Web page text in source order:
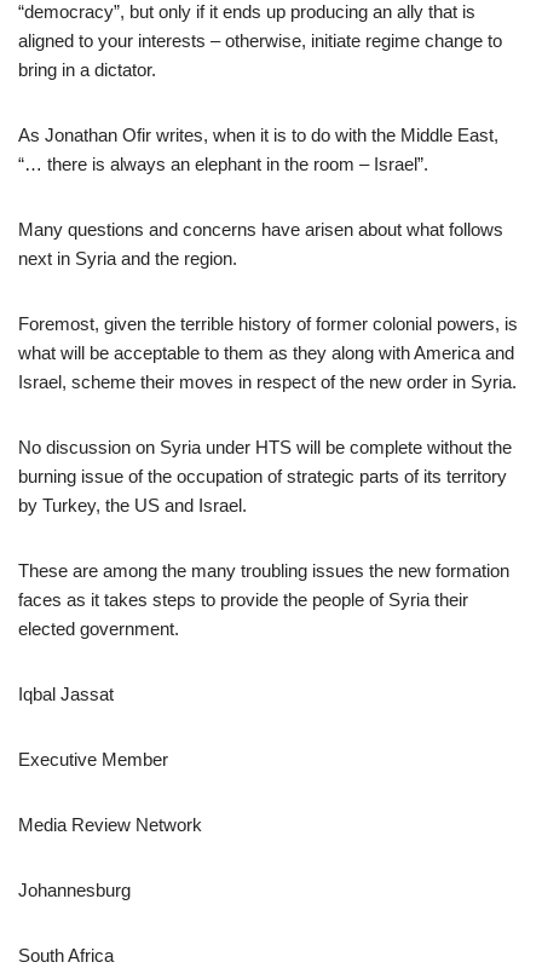
“democracy”, but only if it ends up producing an ally that is
aligned to your interests – otherwise, initiate regime change to
bring in a dictator.
As Jonathan Ofir writes, when it is to do with the Middle East,
“… there is always an elephant in the room – Israel”.
Many questions and concerns have arisen about what follows
next in Syria and the region.
Foremost, given the terrible history of former colonial powers, is
what will be acceptable to them as they along with America and
Israel, scheme their moves in respect of the new order in Syria.
No discussion on Syria under HTS will be complete without the
burning issue of the occupation of strategic parts of its territory
by Turkey, the US and Israel.
These are among the many troubling issues the new formation
faces as it takes steps to provide the people of Syria their
elected government.
Iqbal Jassat
Executive Member
Media Review Network
Johannesburg
South Africa